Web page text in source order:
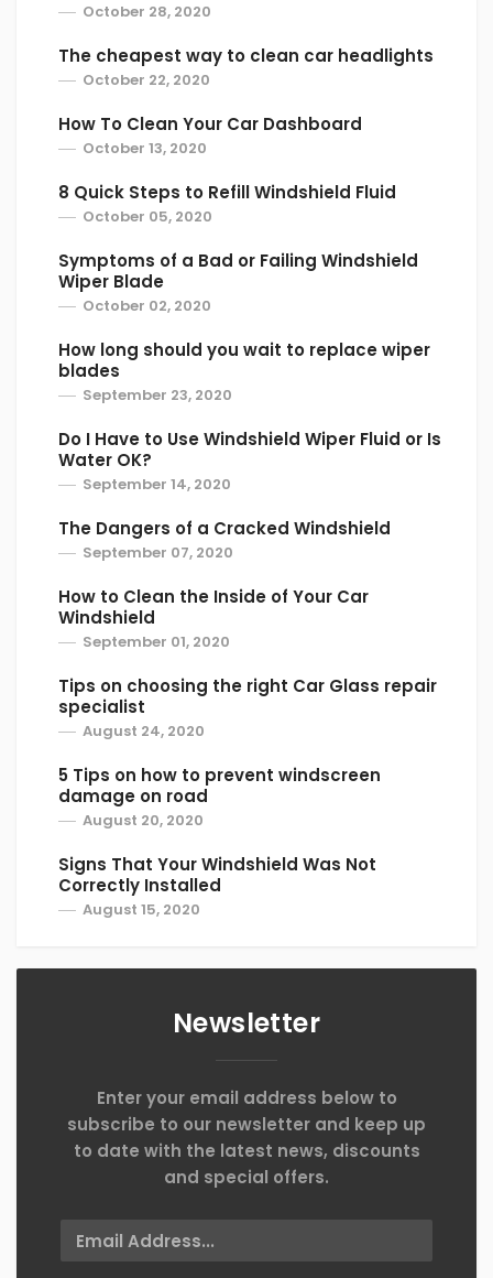
October 28, 2020
The cheapest way to clean car headlights
October 22, 2020
How To Clean Your Car Dashboard
October 13, 2020
8 Quick Steps to Refill Windshield Fluid
October 05, 2020
Symptoms of a Bad or Failing Windshield
Wiper Blade
October 02, 2020
How long should you wait to replace wiper
blades
September 23, 2020
Do I Have to Use Windshield Wiper Fluid or Is
Water OK?
September 14, 2020
The Dangers of a Cracked Windshield
September 07, 2020
How to Clean the Inside of Your Car
Windshield
September 01, 2020
Tips on choosing the right Car Glass repair
specialist
August 24, 2020
5 Tips on how to prevent windscreen
damage on road
August 20, 2020
Signs That Your Windshield Was Not
Correctly Installed
August 15, 2020
Newsletter
Enter your email address below to
subscribe to our newsletter and keep up
to date with the latest news, discounts
and special offers.